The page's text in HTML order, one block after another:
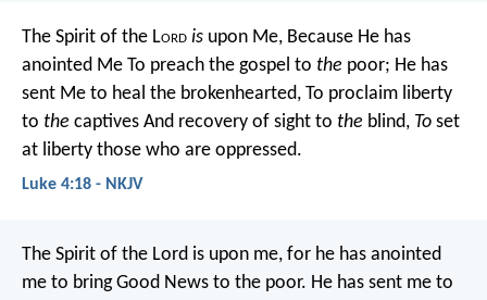
The Spirit of the Lord is upon Me, Because He has
anointed Me To preach the gospel to the poor; He has
sent Me to heal the brokenhearted, To proclaim liberty
to the captives And recovery of sight to the blind, To set
at liberty those who are oppressed.
Luke 4:18 - NKJV
The Spirit of the Lord is upon me, for he has anointed
me to bring Good News to the poor. He has sent me to